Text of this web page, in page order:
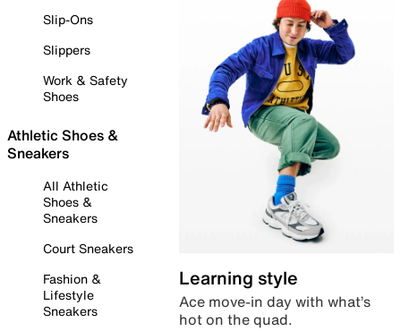
Slip-Ons
Slippers
Work & Safety
Shoes
Athletic Shoes &
Sneakers
All Athletic
Shoes &
Sneakers
Court Sneakers
Fashion &
Lifestyle
Sneakers
Learning style
Ace move-in day with what’s
hot on the quad.